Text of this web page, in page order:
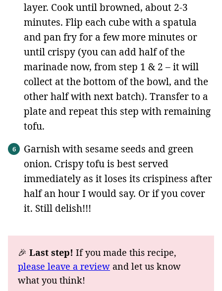
layer. Cook until browned, about 2-3
minutes. Flip each cube with a spatula
and pan fry for a few more minutes or
until crispy (you can add half of the
marinade now, from step 1 & 2 – it will
collect at the bottom of the bowl, and the
other half with next batch). Transfer to a
plate and repeat this step with remaining
tofu.
Garnish with sesame seeds and green
onion. Crispy tofu is best served
immediately as it loses its crispiness after
half an hour I would say. Or if you cover
it. Still delish!!!
🎉 Last step! If you made this recipe,
please leave a review and let us know
what you think!